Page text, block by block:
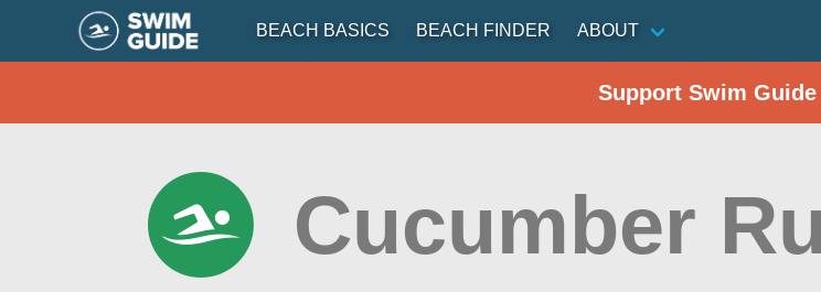
BEACH BASICS BEACH FINDER ABOUT
Support Swim Guide
Cucumber